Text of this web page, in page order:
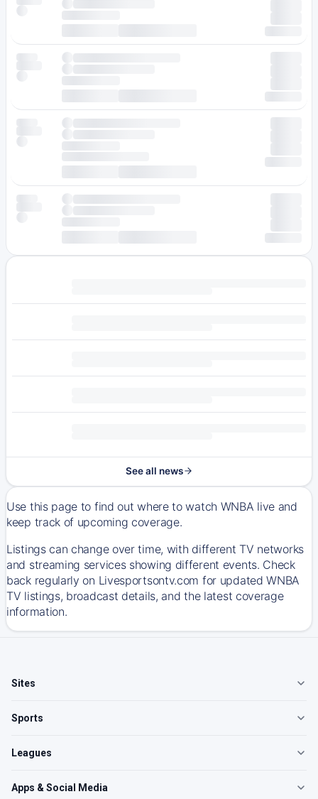
See all news
Use this page to find out where to watch WNBA live and
keep track of upcoming coverage.
Listings can change over time, with different TV networks
and streaming services showing different events. Check
back regularly on Livesportsontv.com for updated WNBA
TV listings, broadcast details, and the latest coverage
information.
Sites
Sports
Leagues
Apps & Social Media